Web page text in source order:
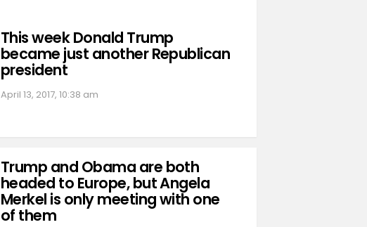
This week Donald Trump
became just another Republican
president
April 13, 2017, 10:38 am
Trump and Obama are both
headed to Europe, but Angela
Merkel is only meeting with one
of them